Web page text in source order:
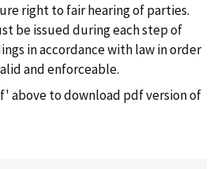
right to fair hearing of parties.
be issued during each step of
in accordance with law in order
and enforceable.
above to download pdf version of